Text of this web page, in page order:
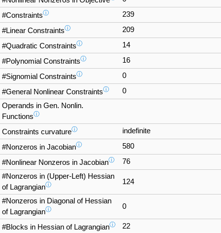
#Constraintsⓘ 239
#Linear Constraintsⓘ 209
#Quadratic Constraintsⓘ 14
#Polynomial Constraintsⓘ 16
#Signomial Constraintsⓘ 0
#General Nonlinear Constraintsⓘ
0
Operands in Gen. Nonlin.
Functionsⓘ
Constraints curvatureⓘ indefinite
#Nonzeros in Jacobianⓘ 580
#Nonlinear Nonzeros in Jacobianⓘ
76
#Nonzeros in (Upper-Left) Hessian
of Lagrangianⓘ 124
#Nonzeros in Diagonal of Hessian
of Lagrangianⓘ 0
#Blocks in Hessian of Lagrangianⓘ
22